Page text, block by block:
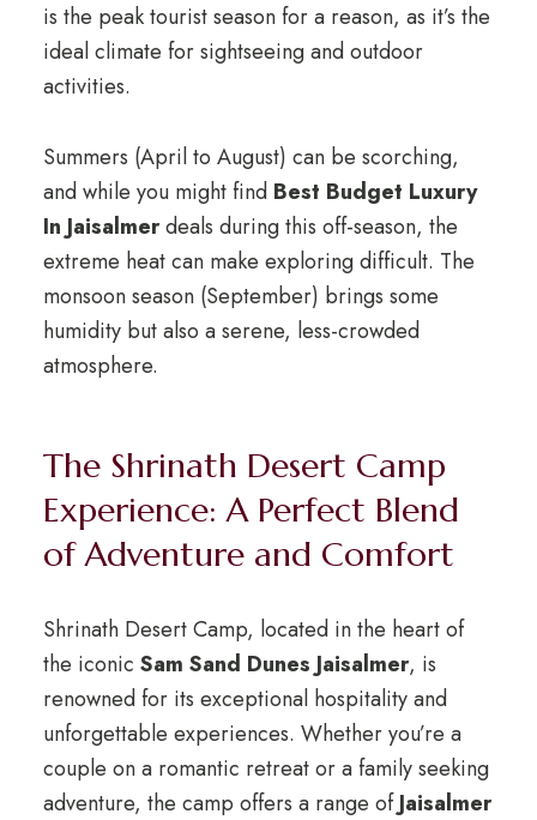
is the peak tourist season for a reason, as it’s the
ideal climate for sightseeing and outdoor
activities.
Summers (April to August) can be scorching,
and while you might find Best Budget Luxury
In Jaisalmerdeals during this off-season, the
extreme heat can make exploring difficult. The
monsoon season (September) brings some
humidity but also a serene, less-crowded
atmosphere.
The Shrinath Desert Camp
Experience: A Perfect Blend
of Adventure and Comfort
Shrinath Desert Camp, located in the heart of
the iconic Sam Sand Dunes Jaisalmer, is
renowned for its exceptional hospitality and
unforgettable experiences. Whether you’re a
couple on a romantic retreat or a family seeking
adventure, the camp offers a range ofJaisalmer